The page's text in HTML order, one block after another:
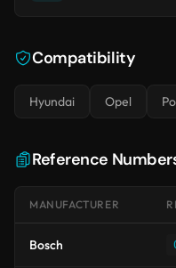
Compatibility
Hyundai Opel
Reference
MANUFACTURER
Bosch